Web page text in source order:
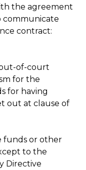
the agreement
communicate
contract:
of-court
for the
for having
out at clause of
funds or other
to the
Directive